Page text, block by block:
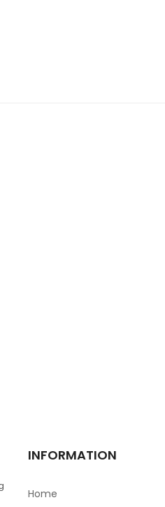
INFORMATION
Home